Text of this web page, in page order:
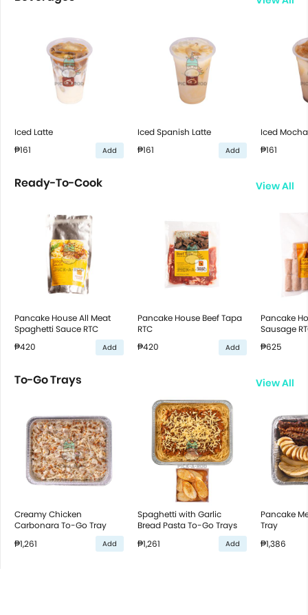
Iced Latte
₱161
Add
Iced Spanish Latte
₱161
Add
Iced Mocha
₱161
Ready-To-Cook View All
Pancake House All Meat
Spaghetti Sauce RTC
₱420
Add
Pancake House Beef Tapa
RTC
₱420
Add
Pancake
Sausage
₱625
To-Go Trays View All
Creamy Chicken
Carbonara To-Go Tray
₱1,261
Add
Spaghetti with Garlic
Bread Pasta To-Go Trays
₱1,261
Add
Pancake
Tray
₱1,386